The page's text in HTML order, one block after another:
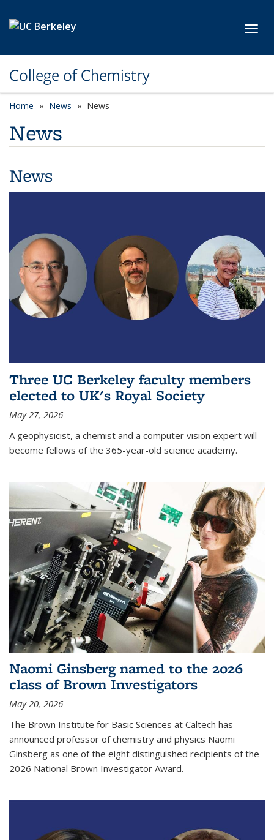
College of Chemistry
Home News News
News
News
Three UC Berkeley faculty members
elected to UK's Royal Society
May 27, 2026
A geophysicist, a chemist and a computer vision expert will
become fellows of the 365-year-old science academy.
Naomi Ginsberg named to the 2026
class of Brown Investigators
May 20, 2026
The Brown Institute for Basic Sciences at Caltech has
announced professor of chemistry and physics Naomi
Ginsberg as one of the eight distinguished recipients of the
2026 National Brown Investigator Award.